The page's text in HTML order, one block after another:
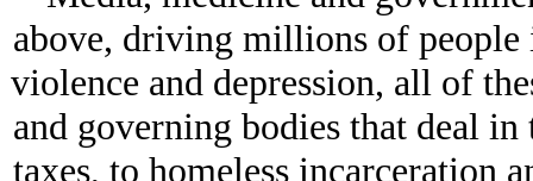
above, driving millions of people
violence and depression, all of
and governing bodies that deal
taxes, to homeless incarceration